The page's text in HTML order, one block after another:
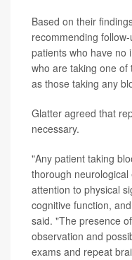
Based on their
recommending
patients who have no
who are taking one of
as those taking any
Glatter agreed that
necessary.
"Any patient taking
thorough
attention to physical
cognitive function,
said. "The presence
observation and
exams and repeat